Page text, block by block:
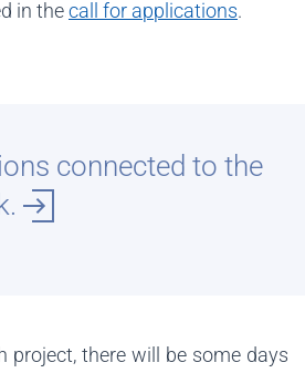
in thecall for applications.
connected to the
project, there will be some days